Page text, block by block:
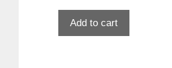
Add to cart